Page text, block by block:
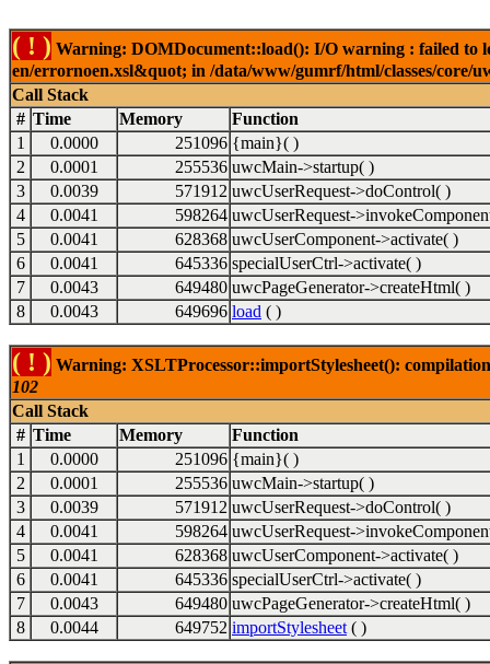
( ! ) Warning: DOMDocument::load(): I/O warning : failed to
en/errornoen.xsl&quot; in /data/www/gumrf/html/classes/core/
Call Stack
# Time Memory
Function
1
0.0000 251096 {main}( )
2
0.0001 255536 uwcMain->startup( )
3
0.0039 571912 uwcUserRequest->doControl( )
4
0.0041 598264 uwcUserRequest-
5
0.0041 628368 uwcUserComponent->activate( )
6
0.0041 645336 specialUserCtrl->activate( )
7
0.0043 649480 uwcPageGenerator->createHtml( )
8
0.0043 649696 load ( )
( ! ) Warning: XSLTProcessor::importStylesheet():
102
Call Stack
# Time Memory
Function
1
0.0000 251096 {main}( )
2
0.0001 255536 uwcMain->startup( )
3
0.0039 571912 uwcUserRequest->doControl( )
4
0.0041 598264 uwcUserRequest-
5
0.0041 628368 uwcUserComponent->activate( )
6
0.0041 645336 specialUserCtrl->activate( )
7
0.0043 649480 uwcPageGenerator->createHtml( )
8
0.0044 649752 importStylesheet ( )